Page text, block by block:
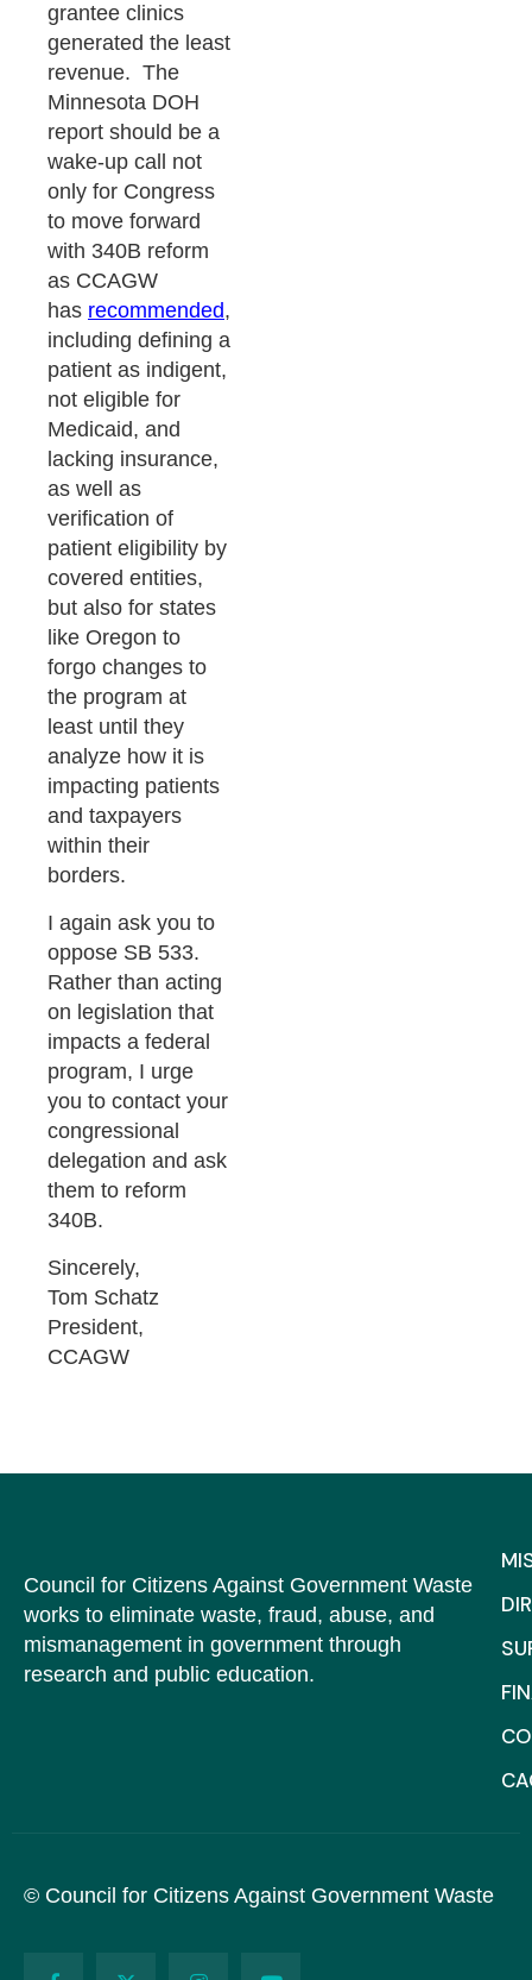
grantee clinics
generated the least
revenue. The
Minnesota DOH
report should be a
wake-up call not
only for Congress
to move forward
with 340B reform
as CCAGW
has recommended,
including defining a
patient as indigent,
not eligible for
Medicaid, and
lacking insurance,
as well as
verification of
patient eligibility by
covered entities,
but also for states
like Oregon to
forgo changes to
the program at
least until they
analyze how it is
impacting patients
and taxpayers
within their
borders.
I again ask you to
oppose SB 533.
Rather than acting
on legislation that
impacts a federal
program, I urge
you to contact your
congressional
delegation and ask
them to reform
340B.
Sincerely,
Tom Schatz
President,
CCAGW
Council for Citizens Against Government Waste
works to eliminate waste, fraud, abuse, and
mismanagement in government through
research and public education.
© Council for Citizens Against Government Waste